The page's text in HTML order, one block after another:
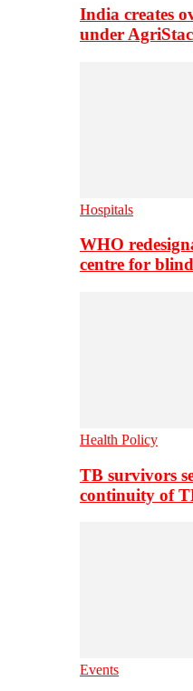
India creates
under
Hospitals
WHO
centre for
Health Policy
TB survivors
continuity of
Events